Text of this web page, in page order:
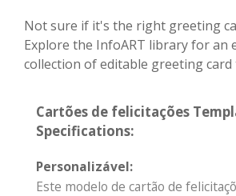
Not sure if it's the right greeting
Explore the InfoART library for an
collection of editable greeting card
Cartões de felicitações
Specifications:
Personalizável:
Este modelo de cartão de